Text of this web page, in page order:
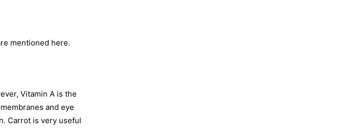
mentioned here.
Vitamin A is the
and eye
Carrot is very useful